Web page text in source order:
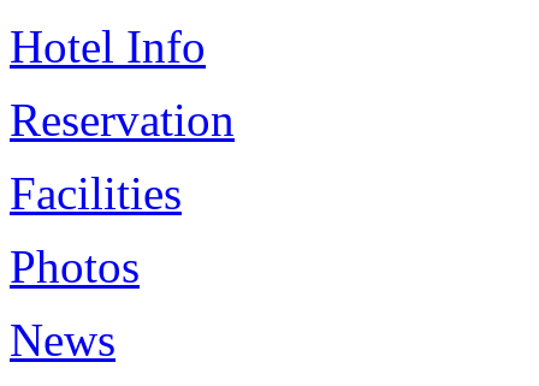
Hotel Info
Reservation
Facilities
Photos
News